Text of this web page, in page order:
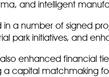
and intelligent
in a number of signed
park initiatives, and
also enhanced financial
a capital matchmaking